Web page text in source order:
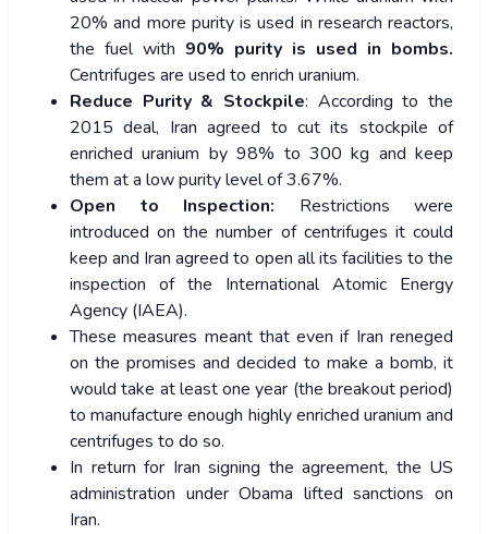
20% and more purity is used in research reactors,
the fuel with 90% purity is used in bombs.
Centrifuges are used to enrich uranium.
Reduce Purity & Stockpile: According to the
2015 deal, Iran agreed to cut its stockpile of
enriched uranium by 98% to 300 kg and keep
them at a low purity level of 3.67%.
Open to Inspection: Restrictions were
introduced on the number of centrifuges it could
keep and Iran agreed to open all its facilities to the
inspection of the International Atomic Energy
Agency (IAEA).
These measures meant that even if Iran reneged
on the promises and decided to make a bomb, it
would take at least one year (the breakout period)
to manufacture enough highly enriched uranium and
centrifuges to do so.
In return for Iran signing the agreement, the US
administration under Obama lifted sanctions on
Iran.